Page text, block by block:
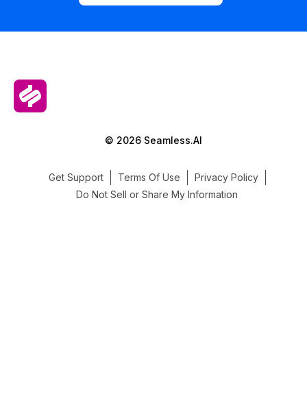
© 2026 Seamless.AI
Get Support Terms Of Use
Privacy Policy
Do Not Sell or Share My Information